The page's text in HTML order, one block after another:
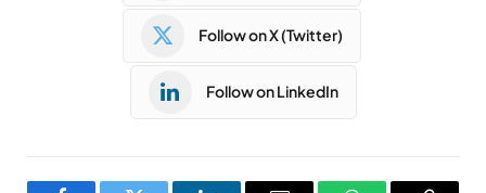
Follow on X (Twitter)
Follow on LinkedIn